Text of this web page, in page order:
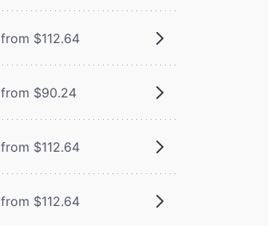
from $112.64
from $90.24
from $112.64
from $112.64